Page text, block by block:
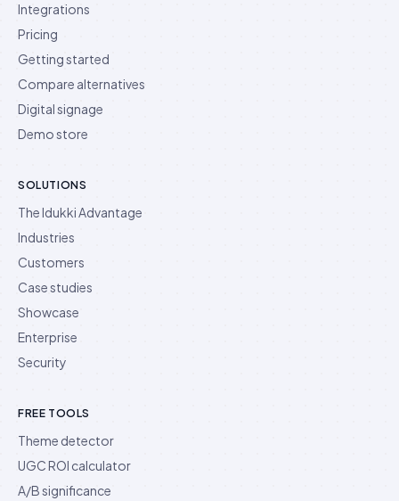
Integrations
Pricing
Getting started
Compare alternatives
Digital signage
Demo store
SOLUTIONS
The Idukki Advantage
Industries
Customers
Case studies
Showcase
Enterprise
Security
FREE TOOLS
Theme detector
UGC ROI calculator
A/B significance